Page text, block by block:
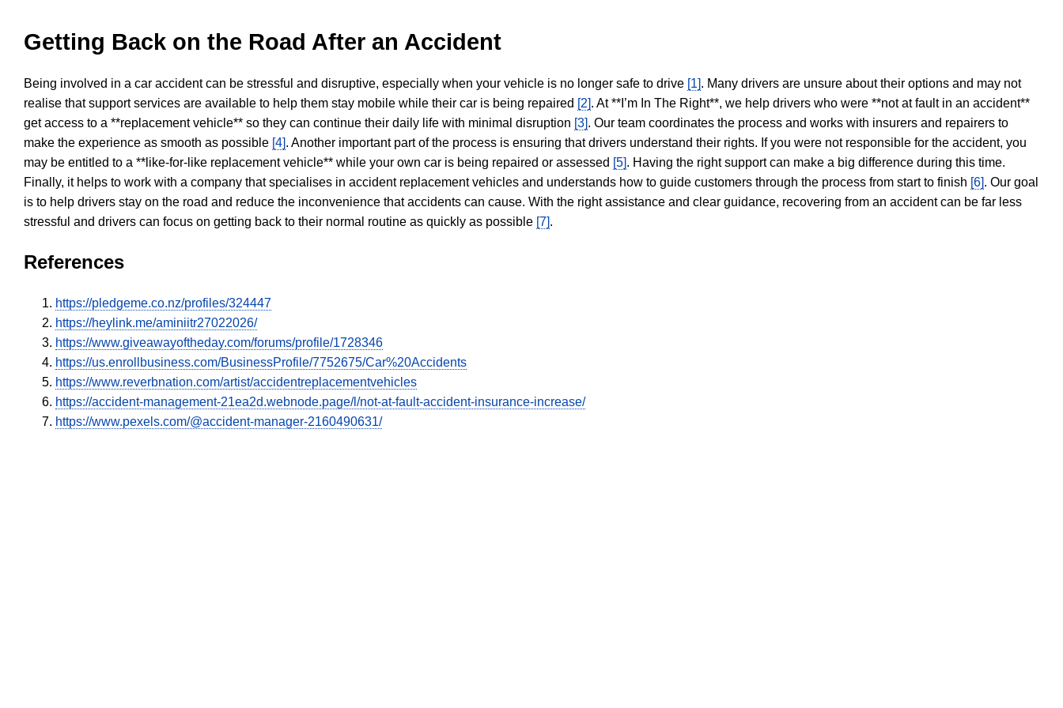
Getting Back on the Road After an Accident
Being involved in a car accident can be stressful and disruptive, especially when your vehicle is no longer safe to drive [1]. Many drivers are unsure about their options and may not
realise that support services are available to help them stay mobile while their car is being repaired [2]. At **I’m In The Right**, we help drivers who were **not at fault in an accident**
get access to a **replacement vehicle** so they can continue their daily life with minimal disruption [3]. Our team coordinates the process and works with insurers and repairers to
make the experience as smooth as possible [4]. Another important part of the process is ensuring that drivers understand their rights. If you were not responsible for the accident, you
may be entitled to a **like-for-like replacement vehicle** while your own car is being repaired or assessed [5]. Having the right support can make a big difference during this time.
Finally, it helps to work with a company that specialises in accident replacement vehicles and understands how to guide customers through the process from start to finish [6]. Our goal
is to help drivers stay on the road and reduce the inconvenience that accidents can cause. With the right assistance and clear guidance, recovering from an accident can be far less
stressful and drivers can focus on getting back to their normal routine as quickly as possible [7].
References
https://pledgeme.co.nz/profiles/324447
https://heylink.me/aminiitr27022026/
https://www.giveawayoftheday.com/forums/profile/1728346
https://us.enrollbusiness.com/BusinessProfile/7752675/Car%20Accidents
https://www.reverbnation.com/artist/accidentreplacementvehicles
https://accident-management-21ea2d.webnode.page/l/not-at-fault-accident-insurance-increase/
https://www.pexels.com/@accident-manager-2160490631/